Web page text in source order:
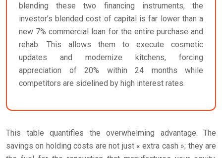
blending these two financing instruments, the
investor’s blended cost of capital is far lower than a
new 7% commercial loan for the entire purchase and
rehab. This allows them to execute cosmetic
updates and modernize kitchens, forcing
appreciation of 20% within 24 months while
competitors are sidelined by high interest rates.
This table quantifies the overwhelming advantage. The
savings on holding costs are not just « extra cash »; they are